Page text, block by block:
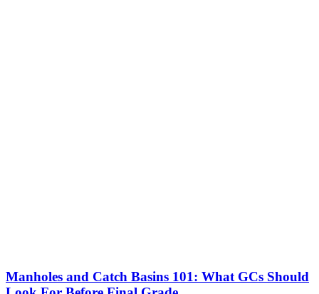
Manholes and Catch Basins 101: What GCs Should